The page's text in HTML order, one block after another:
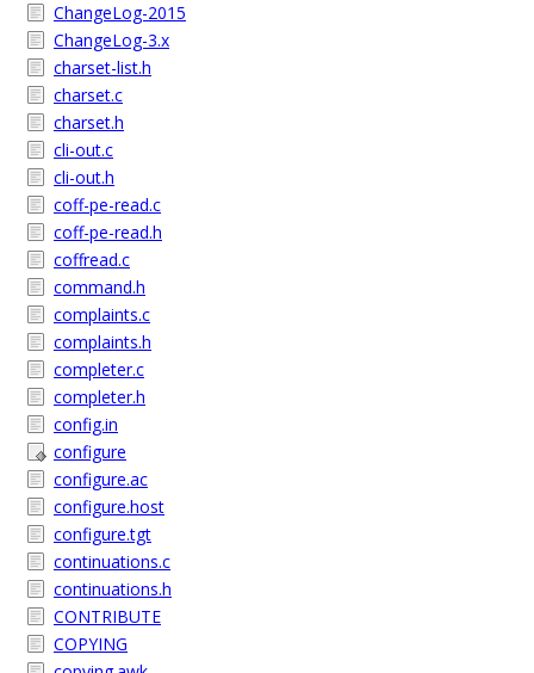
ChangeLog-2015
ChangeLog-3.x
charset-list.h
charset.c
charset.h
cli-out.c
cli-out.h
coff-pe-read.c
coff-pe-read.h
coffread.c
command.h
complaints.c
complaints.h
completer.c
completer.h
config.in
configure
configure.ac
configure.host
configure.tgt
continuations.c
continuations.h
CONTRIBUTE
COPYING